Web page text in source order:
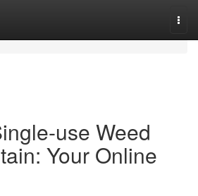
use Weed
Your Online